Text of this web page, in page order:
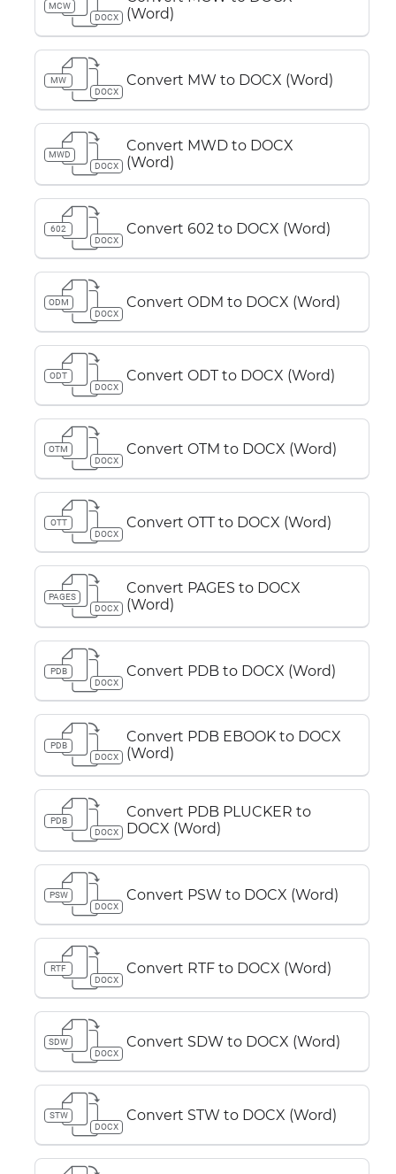
MCW
DOCX
(Word)
MW
DOCX
Convert MW to DOCX (Word)
MWD
DOCX
Convert MWD to DOCX
(Word)
602
DOCX
Convert 602 to DOCX (Word)
ODM
DOCX
Convert ODM to DOCX (Word)
ODT
DOCX
Convert ODT to DOCX (Word)
OTM
DOCX
Convert OTM to DOCX (Word)
OTT
DOCX
Convert OTT to DOCX (Word)
PAGES
DOCX
Convert PAGES to DOCX
(Word)
PDB
DOCX
Convert PDB to DOCX (Word)
PDB
DOCX
Convert PDB EBOOK to DOCX
(Word)
PDB
DOCX
Convert PDB PLUCKER to
DOCX (Word)
PSW
DOCX
Convert PSW to DOCX (Word)
RTF
DOCX
Convert RTF to DOCX (Word)
SDW
DOCX
Convert SDW to DOCX (Word)
STW
DOCX
Convert STW to DOCX (Word)